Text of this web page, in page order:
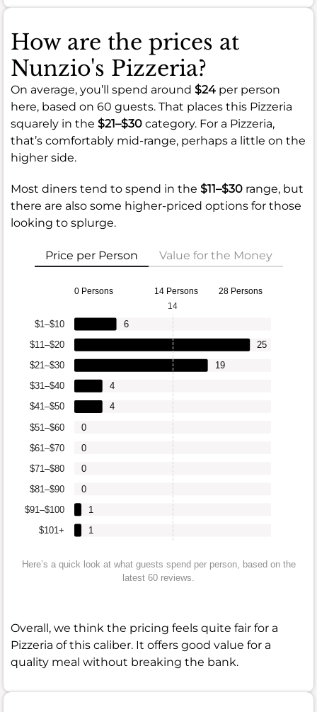
How are the prices at
Nunzio's Pizzeria?
On average, you’ll spend around $24 per person
here, based on 60 guests. That places this Pizzeria
squarely in the $21–$30 category. For a Pizzeria,
that’s comfortably mid-range, perhaps a little on the
higher side.
Most diners tend to spend in the $11–$30 range, but
there are also some higher-priced options for those
looking to splurge.
Price per Person Value for the Money
0 Persons 14 Persons 28 Persons
$101+
$91–$100
$81–$90
$71–$80
$61–$70
$51–$60
$41–$50
$31–$40
$21–$30
$11–$20
$1–$10
1
1
0
0
0
0
4
4
19
25
6
14
Here’s a quick look at what guests spend per person, based on the
latest 60 reviews.
Overall, we think the pricing feels quite fair for a
Pizzeria of this caliber. It offers good value for a
quality meal without breaking the bank.